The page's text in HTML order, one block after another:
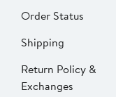
Order Status
Shipping
Return Policy &
Exchanges